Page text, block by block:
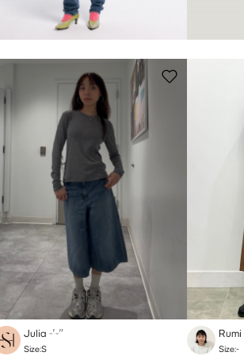
Julia -′-″
Size:S
Rumi
Size:-